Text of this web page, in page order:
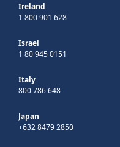
Ireland
1 800 901 628
Israel
1 80 945 0151
Italy
800 786 648
Japan
+632 8479 2850